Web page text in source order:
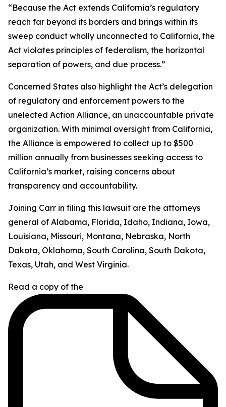
“Because the Act extends California’s regulatory
reach far beyond its borders and brings within its
sweep conduct wholly unconnected to California, the
Act violates principles of federalism, the horizontal
separation of powers, and due process.”
Concerned States also highlight the Act’s delegation
of regulatory and enforcement powers to the
unelected Action Alliance, an unaccountable private
organization. With minimal oversight from California,
the Alliance is empowered to collect up to $500
million annually from businesses seeking access to
California’s market, raising concerns about
transparency and accountability.
Joining Carr in filing this lawsuit are the attorneys
general of Alabama, Florida, Idaho, Indiana, Iowa,
Louisiana, Missouri, Montana, Nebraska, North
Dakota, Oklahoma, South Carolina, South Dakota,
Texas, Utah, and West Virginia.
Read a copy of the